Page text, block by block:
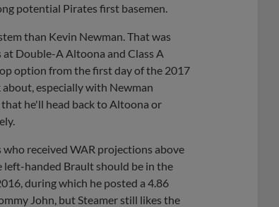
potential Pirates first basemen.
than Kevin Newman. That was
Double-A Altoona and Class A
option from the first day of the 2017
especially with Newman
he'll head back to Altoona or
received WAR projections above
left-handed Brault should be in the
during which he posted a 4.86
John, but Steamer still likes the